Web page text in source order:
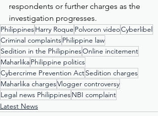
respondents or further charges as the
investigation progresses.
PhilippinesHarry Roque Polvoron videoCyberlibel
Criminal complaintsPhilippine law
Sedition in the PhilippinesOnline incitement
MaharlikaPhilippine politics
Cybercrime Prevention ActSedition charges
Maharlika chargesVlogger controversy
Legal news PhilippinesNBI complaint
Latest News